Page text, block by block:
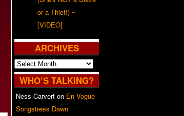
or a Thief!) ~
[VIDEO]
ARCHIVES
Archives
WHO’S TALKING?
Ness Carvert on En Vogue
Songstress Dawn